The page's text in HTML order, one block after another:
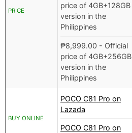
PRICE
price of 4GB+128GB
version in the
Philippines
₱8,999.00 - Official
price of 4GB+256GB
version in the
Philippines
BUY ONLINE
POCO C81 Pro on
Lazada
POCO C81 Pro on